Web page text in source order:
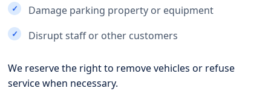
Damage parking property or equipment
Disrupt staff or other customers
We reserve the right to remove vehicles or refuse
service when necessary.